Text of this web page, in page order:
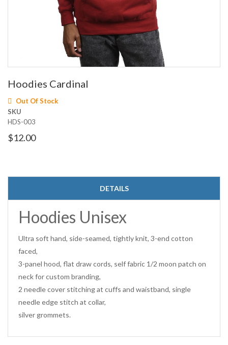
to
beginning
of
the
images
gallery
Hoodies Cardinal
Out Of Stock
SKU
HDS-003
$12.00
DETAILS
Hoodies Unisex
Ultra soft hand, side-seamed, tightly knit, 3-end cotton
faced,
3-panel hood, flat draw cords, self fabric 1/2 moon patch on
neck for custom branding,
2 needle cover stitching at cuffs and waistband, single
needle edge stitch at collar,
silver grommets.